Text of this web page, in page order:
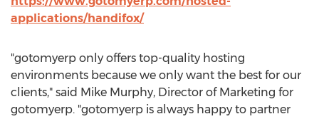
applications/handifox/
"gotomyerp only offers top-quality hosting
environments because we only want the best for our
clients," said Mike Murphy, Director of Marketing for
gotomyerp. "gotomyerp is always happy to partner